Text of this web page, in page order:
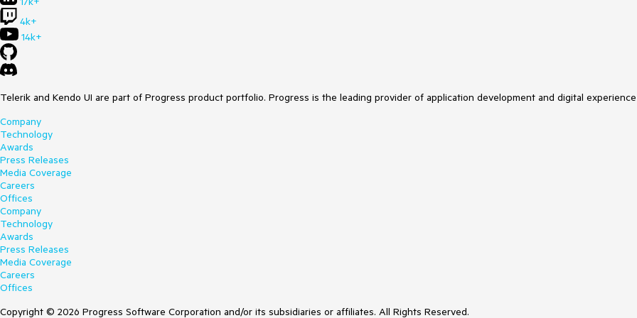
4k+
14k+
Telerik and Kendo UI are part of Progress product portfolio. Progress is the leading provider of application development and digital
Company
Technology
Awards
Press Releases
Media Coverage
Careers
Offices
Company
Technology
Awards
Press Releases
Media Coverage
Careers
Offices
Copyright © 2026 Progress Software Corporation and/or its subsidiaries or affiliates. All Rights Reserved.